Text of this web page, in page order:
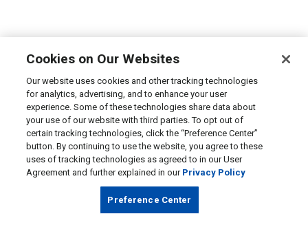
Cookies on Our Websites
Our website uses cookies and other tracking technologies
for analytics, advertising, and to enhance your user
experience. Some of these technologies share data about
your use of our website with third parties. To opt out of
certain tracking technologies, click the “Preference Center”
button. By continuing to use the website, you agree to these
uses of tracking technologies as agreed to in our User
Agreement and further explained in our Privacy Policy
Preference Center